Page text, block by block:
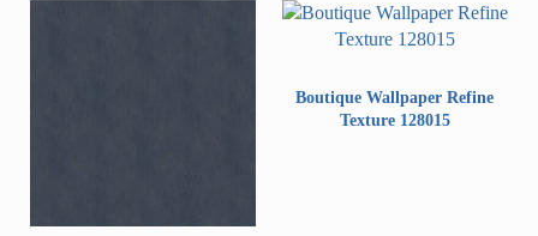
Boutique Wallpaper Refine
Texture 128015